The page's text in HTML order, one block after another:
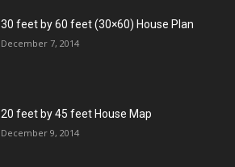
30 feet by 60 feet (30×60) House Plan
December 7, 2014
20 feet by 45 feet House Map
December 9, 2014